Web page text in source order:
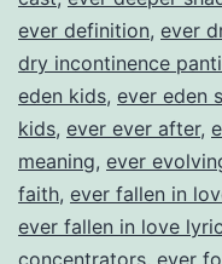
ever definition, ever
dry incontinence
eden kids, ever eden
kids, ever ever after,
meaning, ever
faith, ever fallen in
ever fallen in love
concentrators, ever